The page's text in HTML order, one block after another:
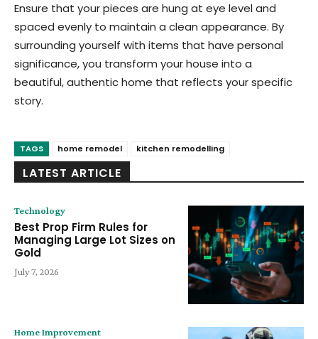
Ensure that your pieces are hung at eye level and
spaced evenly to maintain a clean appearance. By
surrounding yourself with items that have personal
significance, you transform your house into a
beautiful, authentic home that reflects your specific
story.
TAGS home remodel kitchen remodelling
LATEST ARTICLE
Technology
Best Prop Firm Rules for
Managing Large Lot Sizes on
Gold
July 7, 2026
Home Improvement